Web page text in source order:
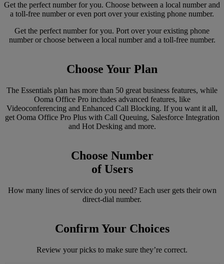
Get the perfect number for you. Choose between a local number and
a toll-free number or even port over your existing phone number.
Get the perfect number for you. Port over your existing phone
number or choose between a local number and a toll-free number.
Choose Your Plan
The Essentials plan has more than 50 great business features, while
Ooma Office Pro includes advanced features, like
Videoconferencing and Enhanced Call Blocking. If you want it all,
get Ooma Office Pro Plus with Call Queuing, Salesforce Integration
and Hot Desking and more.
Choose Number
of Users
How many lines of service do you need? Each user gets their own
direct-dial number.
Confirm Your Choices
Review your picks to make sure they’re correct.